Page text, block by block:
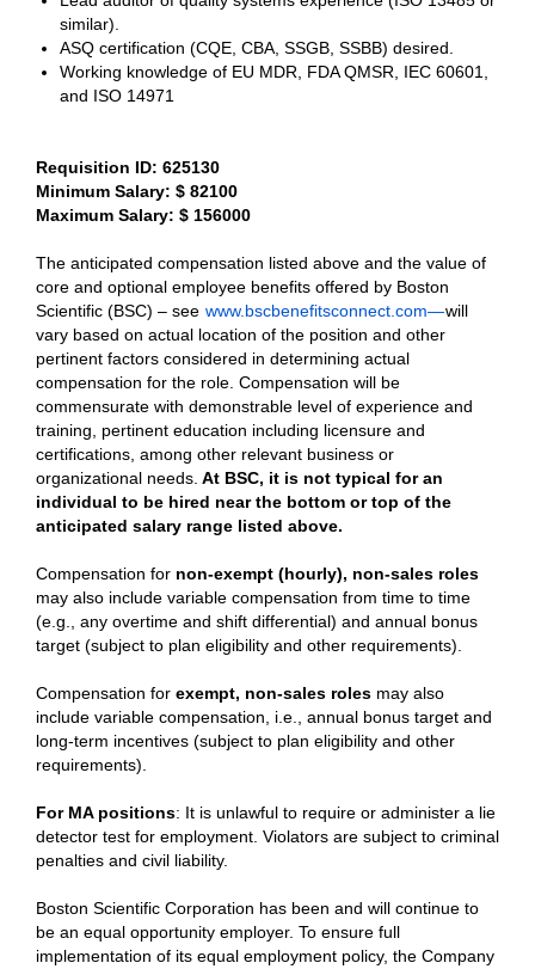
similar).
ASQ certification (CQE, CBA, SSGB, SSBB) desired.
Working knowledge of EU MDR, FDA QMSR, IEC 60601,
and ISO 14971
Requisition ID: 625130
Minimum Salary: $ 82100
Maximum Salary: $ 156000
The anticipated compensation listed above and the value of
core and optional employee benefits offered by Boston
Scientific (BSC) – see www.bscbenefitsconnect.com—will
vary based on actual location of the position and other
pertinent factors considered in determining actual
compensation for the role. Compensation will be
commensurate with demonstrable level of experience and
training, pertinent education including licensure and
certifications, among other relevant business or
organizational needs. At BSC, it is not typical for an
individual to be hired near the bottom or top of the
anticipated salary range listed above.
Compensation for non-exempt (hourly), non-sales roles
may also include variable compensation from time to time
(e.g., any overtime and shift differential) and annual bonus
target (subject to plan eligibility and other requirements).
Compensation for exempt, non-sales roles may also
include variable compensation, i.e., annual bonus target and
long-term incentives (subject to plan eligibility and other
requirements).
For MA positions: It is unlawful to require or administer a lie
detector test for employment. Violators are subject to criminal
penalties and civil liability.
Boston Scientific Corporation has been and will continue to
be an equal opportunity employer. To ensure full
implementation of its equal employment policy, the Company